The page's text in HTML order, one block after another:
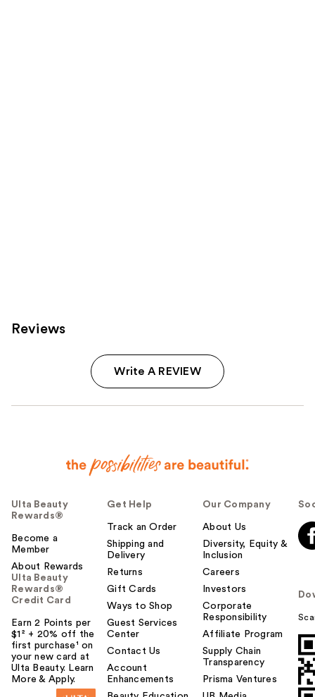
Reviews
Write A REVIEW
Ulta Beauty
Rewards®
Become a
Member
About Rewards
Ulta Beauty
Rewards®
Credit Card
Earn 2 Points per
$1² + 20% off the
first purchase¹ on
your new card at
Ulta Beauty. Learn
More & Apply.
Get Help
Track an Order
Shipping and
Delivery
Returns
Gift Cards
Ways to Shop
Guest Services
Center
Contact Us
Account
Enhancements
Our Company
About Us
Diversity, Equity &
Inclusion
Careers
Investors
Corporate
Responsibility
Affiliate Program
Supply Chain
Transparency
Prisma Ventures